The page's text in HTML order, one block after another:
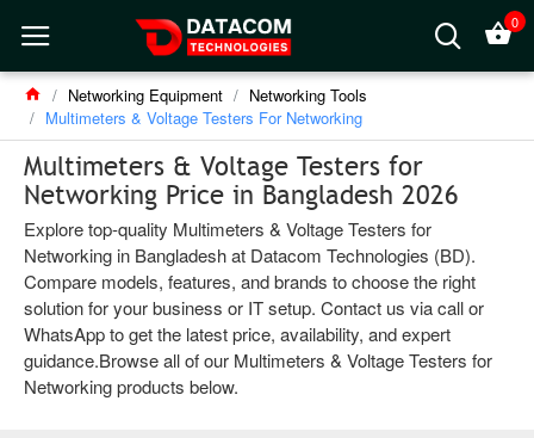
0
Networking Equipment
Networking Tools
Multimeters & Voltage Testers For Networking
Multimeters & Voltage Testers for
Networking Price in Bangladesh 2026
Explore top-quality Multimeters & Voltage Testers for
Networking in Bangladesh at Datacom Technologies (BD).
Compare models, features, and brands to choose the right
solution for your business or IT setup. Contact us via call or
WhatsApp to get the latest price, availability, and expert
guidance.Browse all of our Multimeters & Voltage Testers for
Networking products below.